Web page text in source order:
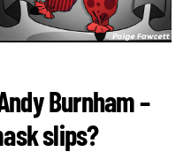
Burnham –
slips?